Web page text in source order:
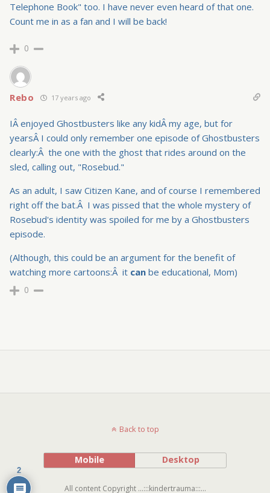
Telephone Book" too. I have never even heard of that one.
Count me in as a fan and I will be back!
0
Rebo 17 years ago
IÂ enjoyed Ghostbusters like any kidÂ my age, but for
yearsÂ I could only remember one episode of Ghostbusters
clearly:Â the one with the ghost that rides around on the
sled, calling out, "Rosebud."
As an adult, I saw Citizen Kane, and of course I remembered
right off the bat.Â I was pissed that the whole mystery of
Rosebud's identity was spoiled for me by a Ghostbusters
episode.
(Although, this could be an argument for the benefit of
watching more cartoons:Â it can be educational, Mom)
0
Back to top
Mobile Desktop
All content Copyright ...:::kindertrauma:::...
2